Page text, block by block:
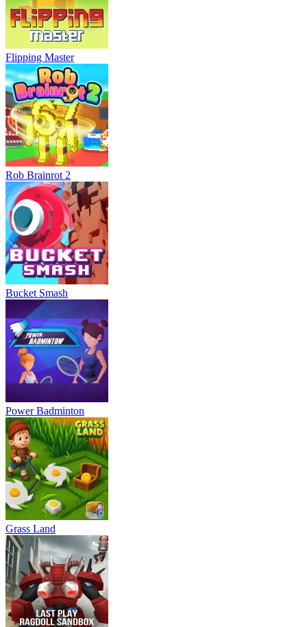
Flipping Master
Rob Brainrot 2
Bucket Smash
Power Badminton
Grass Land